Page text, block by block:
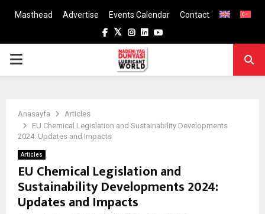
Masthead Advertise Events Calendar
Contact
Facebook
TwitterInstagram
LinkedinYoutube
PRIMARY
Anasayfa
Articles
EU Chemical Legislation and Sustainability Developments
2024: Updates and Impacts
Articles
EU Chemical Legislation and
Sustainability Developments 2024:
Updates and Impacts